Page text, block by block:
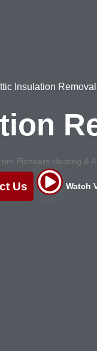
Insulation
Pioneers Heating
Us Watch